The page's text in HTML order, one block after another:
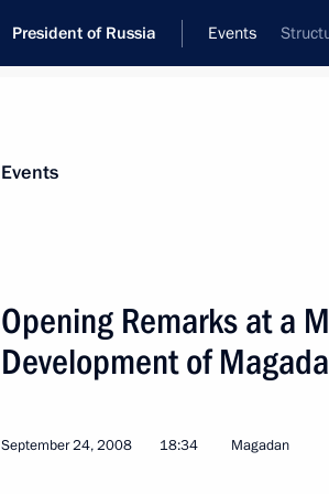
President of Russia Events
News
Addresses to the Federal Assembly
Statements on Major Issues
Addresses
Events
Opening Remarks at a
Development of
September 24, 2008 18:34 Magadan